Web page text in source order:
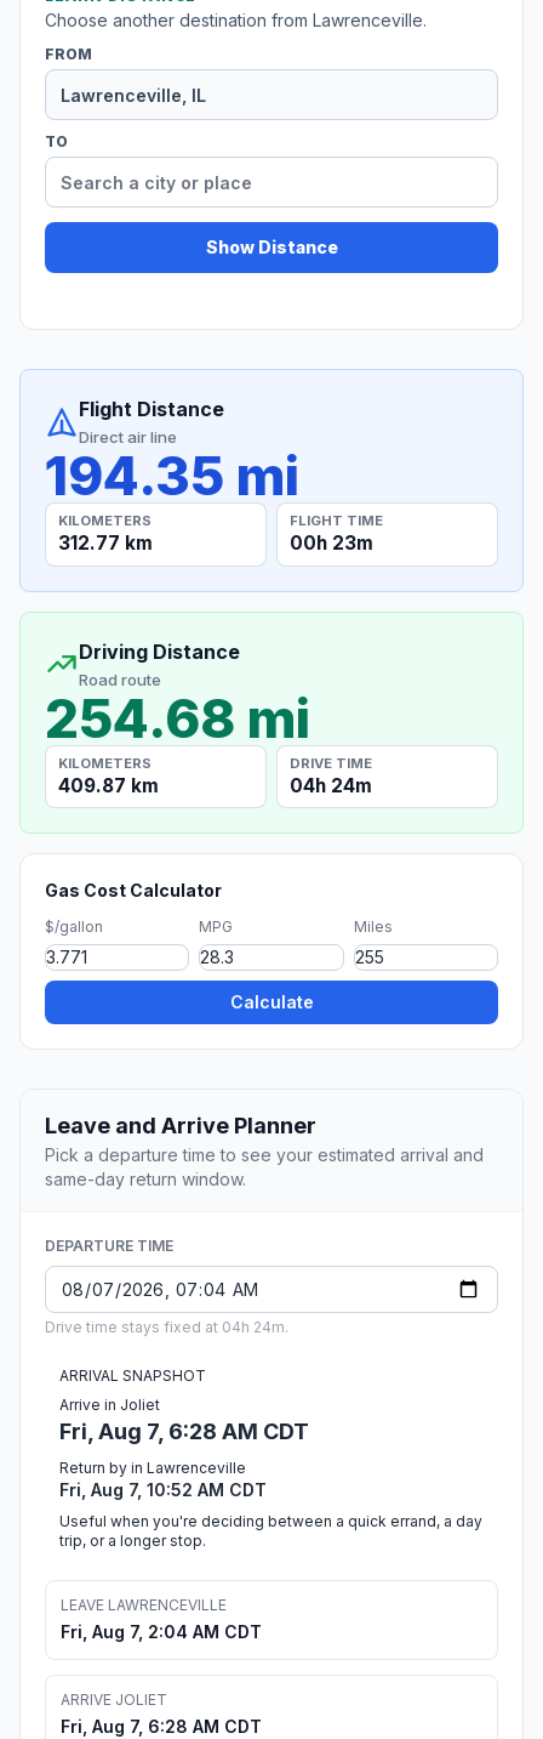
Choose another destination from Lawrenceville.
FROM
TO
Show Distance
Flight Distance
Direct air line
194.35 mi
KILOMETERS
312.77 km
FLIGHT TIME
00h 23m
Driving Distance
Road route
254.68 mi
KILOMETERS
409.87 km
DRIVE TIME
04h 24m
Gas Cost Calculator
$/gallon MPG Miles
Calculate
Leave and Arrive Planner
Pick a departure time to see your estimated arrival and
same-day return window.
DEPARTURE TIME
Drive time stays fixed at 04h 24m.
ARRIVAL SNAPSHOT
Arrive in Joliet
Fri, Aug 7, 6:28 AM CDT
Return by in Lawrenceville
Fri, Aug 7, 10:52 AM CDT
Useful when you're deciding between a quick errand, a day
trip, or a longer stop.
LEAVE LAWRENCEVILLE
Fri, Aug 7, 2:04 AM CDT
ARRIVE JOLIET
Fri, Aug 7, 6:28 AM CDT